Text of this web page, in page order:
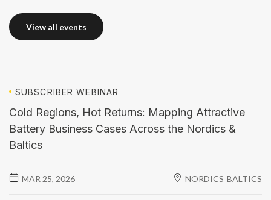
View all events
SUBSCRIBER WEBINAR
Cold Regions, Hot Returns: Mapping Attractive
Battery Business Cases Across the Nordics &
Baltics
MAR 25, 2026 NORDICS BALTICS